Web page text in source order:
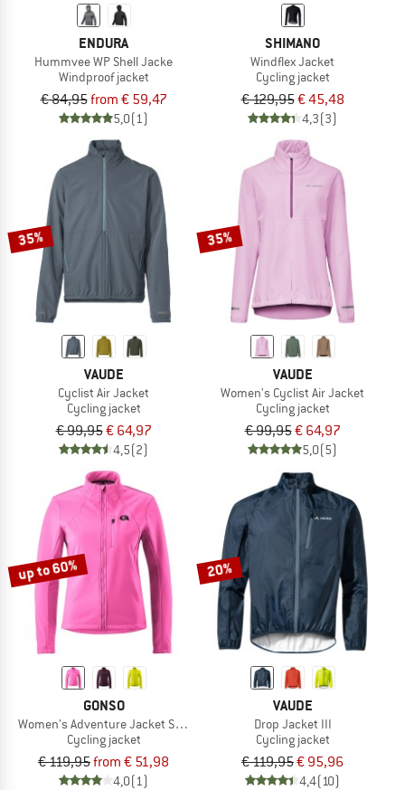
ENDURA
Hummvee WP Shell Jacke
Windproof jacket
€ 84,95from € 59,47
5,0(1)
SHIMANO
Windflex Jacket
Cycling jacket
€ 129,95€ 45,48
4,3(3)
35%
VAUDE
Cyclist Air Jacket
Cycling jacket
€ 99,95€ 64,97
4,5(2)
35%
VAUDE
Women's Cyclist Air Jacket
Cycling jacket
€ 99,95€ 64,97
5,0(5)
up to 60%
GONSO
Women's Adventure Jacket Softshell
Cycling jacket
€ 119,95from € 51,98
4,0(1)
20%
VAUDE
Drop Jacket III
Cycling jacket
€ 119,95€ 95,96
4,4(10)